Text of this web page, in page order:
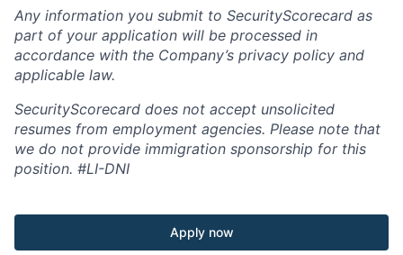
Any information you submit to SecurityScorecard as
part of your application will be processed in
accordance with the Company’s privacy policy and
applicable law.
SecurityScorecard does not accept unsolicited
resumes from employment agencies. Please note that
we do not provide immigration sponsorship for this
position. #LI-DNI
Apply now